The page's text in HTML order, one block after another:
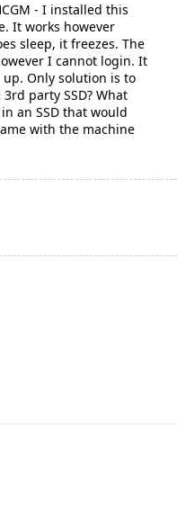
- I installed this
It works however
sleep, it freezes. The
I cannot login. It
Only solution is to
party SSD? What
an SSD that would
with the machine